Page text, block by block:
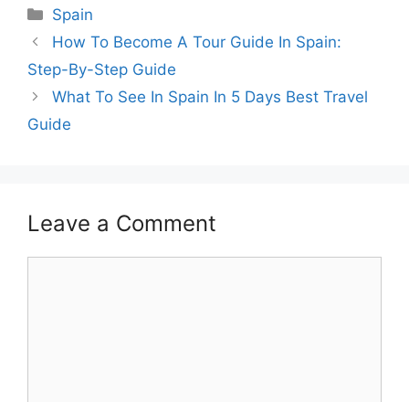
Categories
Spain
How To Become A Tour Guide In Spain:
Step-By-Step Guide
What To See In Spain In 5 Days Best Travel
Guide
Leave a Comment